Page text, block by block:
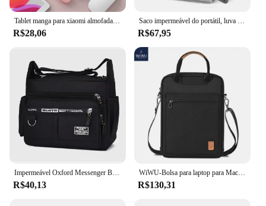
Tablet manga para xiaomi almofada 5 saco de armazenamento para ipad ar 4 caso 2022 ipad 10.2 9th pro 11 2021 mini 6 3 10.5 bolsa para samsung
R$28,06
Saco impermeável do portátil, luva da tabuleta, caso do PC, armazenamento da tabuleta, tampa da bolsa com bolsos, iPad pro 12, 11, 13"
R$67,95
Impermeável Oxford Messenger Bag, sacos de ombro crossbody masculino, pequeno pacote de estilingue para trabalho, pacotes de negócios, bolsa bolsa, 2024
R$40,13
WiWU-Bolsa para laptop para MacBook Pro 13, Bolsa de ombro impermeável, iPad Pro 12.9, MacBook Air 13.6 M2 M1, 2022
R$130,31